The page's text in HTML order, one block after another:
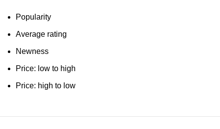
Popularity
Average rating
Newness
Price: low to high
Price: high to low